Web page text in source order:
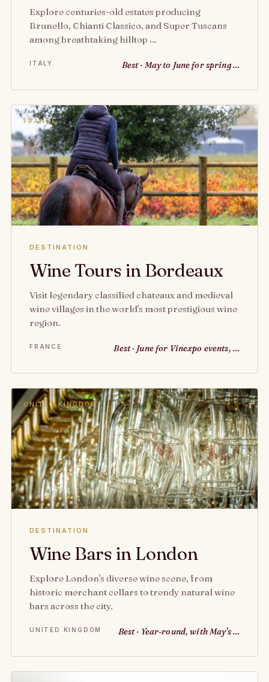
Explore centuries-old estates producing
Brunello, Chianti Classico, and Super Tuscans
among breathtaking hilltop …
ITALY Best · May to June for spring …
FRANCE
DESTINATION
Wine Tours in Bordeaux
Visit legendary classified chateaux and medieval
wine villages in the world's most prestigious wine
region.
FRANCE Best · June for Vinexpo events, …
UNITED KINGDOM
DESTINATION
Wine Bars in London
Explore London's diverse wine scene, from
historic merchant cellars to trendy natural wine
bars across the city.
UNITED KINGDOM Best · Year-round, with May's …